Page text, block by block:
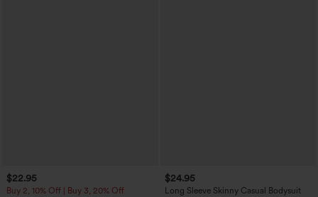
$22.95
Buy 2, 10% Off | Buy 3, 20% Off
$24.95
Long Sleeve Skinny Casual Bodysuit